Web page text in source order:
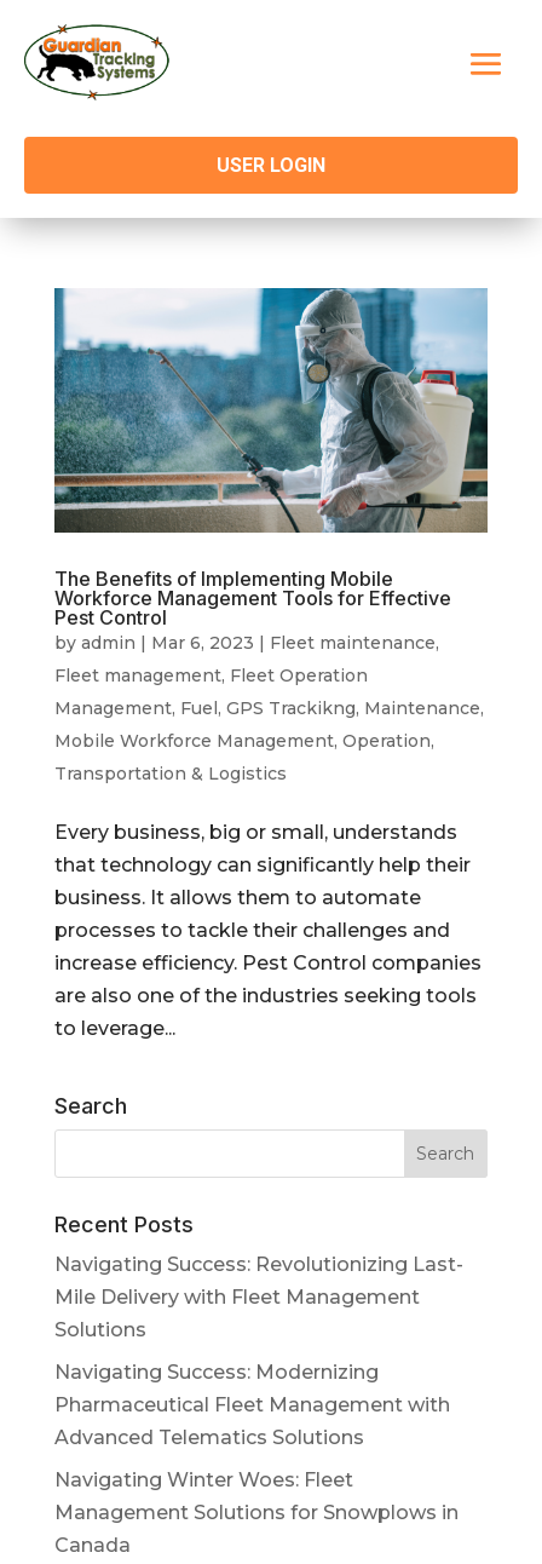
USER LOGIN
The Benefits of Implementing Mobile
Workforce Management Tools for Effective
Pest Control
by admin | Mar 6, 2023 | Fleet maintenance,
Fleet management, Fleet Operation
Management, Fuel, GPS Trackikng, Maintenance,
Mobile Workforce Management, Operation,
Transportation & Logistics
Every business, big or small, understands
that technology can significantly help their
business. It allows them to automate
processes to tackle their challenges and
increase efficiency. Pest Control companies
are also one of the industries seeking tools
to leverage...
Search
Recent Posts
Navigating Success: Revolutionizing Last-
Mile Delivery with Fleet Management
Solutions
Navigating Success: Modernizing
Pharmaceutical Fleet Management with
Advanced Telematics Solutions
Navigating Winter Woes: Fleet
Management Solutions for Snowplows in
Canada